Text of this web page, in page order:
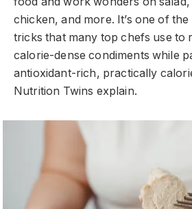
chicken, and more. It’s one of
tricks that many top chefs use to
calorie-dense condiments while
antioxidant-rich, practically
Nutrition Twins explain.